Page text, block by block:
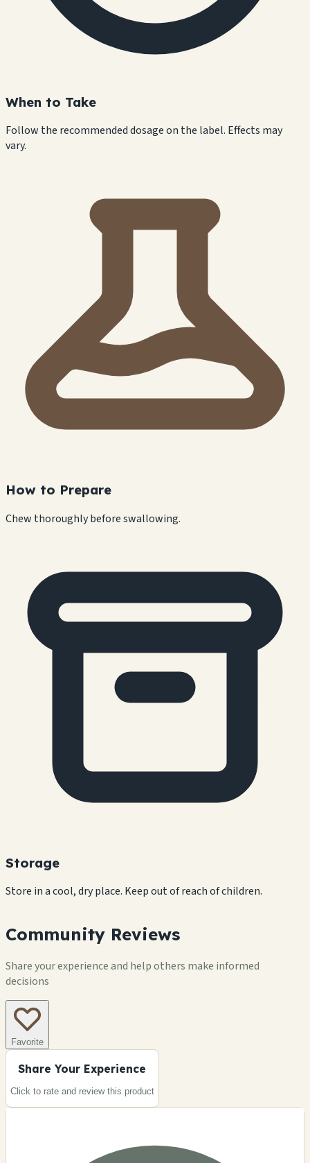
When to Take
Follow the recommended dosage on the label. Effects may
vary.
How to Prepare
Chew thoroughly before swallowing.
Storage
Store in a cool, dry place. Keep out of reach of children.
Community Reviews
Share your experience and help others make informed
decisions
Favorite
Share Your Experience
Click to rate and review this product